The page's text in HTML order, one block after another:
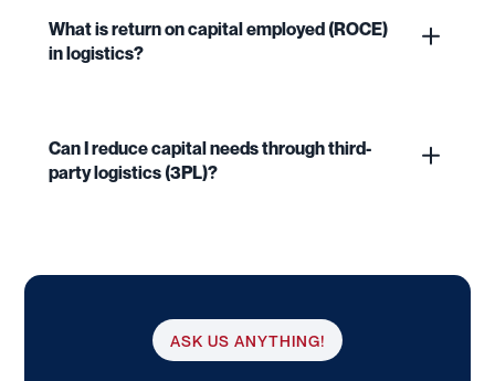
What is return on capital employed (ROCE)
in logistics?
Can I reduce capital needs through third-
party logistics (3PL)?
ASK US ANYTHING!